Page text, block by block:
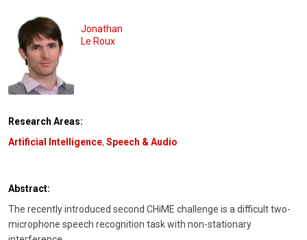
Jonathan
Le Roux
Research Areas:
Artificial Intelligence, Speech & Audio
Abstract:
The recently introduced second CHiME challenge is a difficult two-
microphone speech recognition task with non-stationary